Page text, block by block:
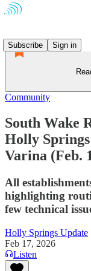
Subscribe
Sign in
Community
South Wake
Holly
Varina (Feb.
All
highlighting
few technical
Holly Springs Update
Feb 17, 2026
Listen